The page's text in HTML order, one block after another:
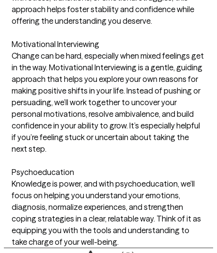
approach helps foster stability and confidence while
offering the understanding you deserve.
Motivational Interviewing
Change can be hard, especially when mixed feelings get
in the way. Motivational Interviewing is a gentle, guiding
approach that helps you explore your own reasons for
making positive shifts in your life. Instead of pushing or
persuading, we’ll work together to uncover your
personal motivations, resolve ambivalence, and build
confidence in your ability to grow. It’s especially helpful
if you’re feeling stuck or uncertain about taking the
next step.
Psychoeducation
Knowledge is power, and with psychoeducation, we’ll
focus on helping you understand your emotions,
diagnosis, normalize experiences, and strengthen
coping strategies in a clear, relatable way. Think of it as
equipping you with the tools and understanding to
take charge of your well-being.